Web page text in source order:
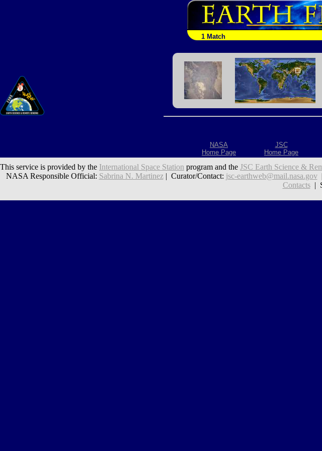
1 Match
NASA
Home Page
JSC
Home Page
This service is provided by the International Space Station program and the JSC Earth Science &
NASA Responsible Official: Sabrina N. Martinez| Curator/Contact: jsc-earthweb@mail.nasa.gov|
Contacts|